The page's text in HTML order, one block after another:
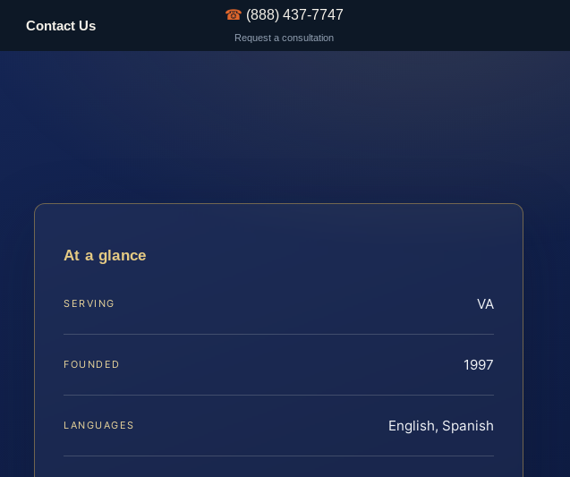
Contact Us
☎ (888) 437-7747
Request a consultation
At a glance
SERVING VA
FOUNDED 1997
LANGUAGES English, Spanish